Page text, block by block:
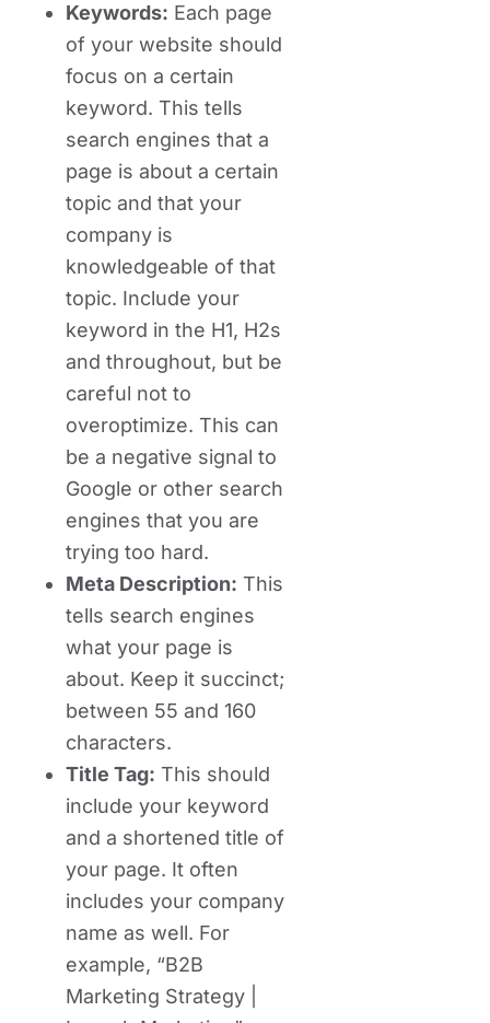
Keywords: Each page
of your website should
focus on a certain
keyword. This tells
search engines that a
page is about a certain
topic and that your
company is
knowledgeable of that
topic. Include your
keyword in the H1, H2s
and throughout, but be
careful not to
overoptimize. This can
be a negative signal to
Google or other search
engines that you are
trying too hard.
Meta Description: This
tells search engines
what your page is
about. Keep it succinct;
between 55 and 160
characters.
Title Tag: This should
include your keyword
and a shortened title of
your page. It often
includes your company
name as well. For
example, “B2B
Marketing Strategy |